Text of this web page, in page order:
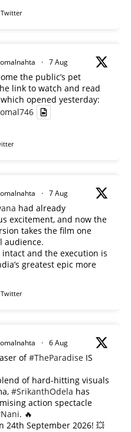
Twitter
· 7 Aug
the public’s pet
link to watch and read
opened yesterday:
· 7 Aug
had already
excitement, and now the
takes the film one
audience.
and the execution is
greatest epic more
Twitter
· 6 Aug
of#TheParadise IS
of hard-hitting visuals
#SrikanthOdela has
action spectacle
. 🔥
24th September 2026! 💥